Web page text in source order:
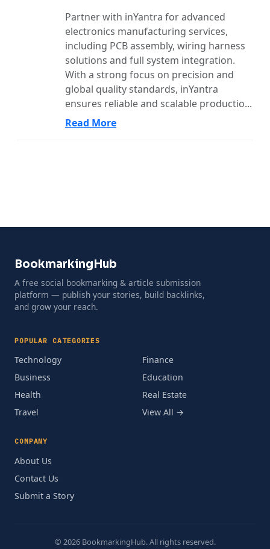
Partner with inYantra for advanced
electronics manufacturing services,
including PCB assembly, wiring harness
solutions and full system integration.
With a strong focus on precision and
global quality standards, inYantra
ensures reliable and scalable productio...
Read More
BookmarkingHub
A free social bookmarking & article submission
platform — publish your stories, build backlinks,
and grow your reach.
POPULAR CATEGORIES
Technology
Business
Health
Travel
Finance
Education
Real Estate
View All →
COMPANY
About Us
Contact Us
Submit a Story
© 2026 BookmarkingHub. All rights reserved.